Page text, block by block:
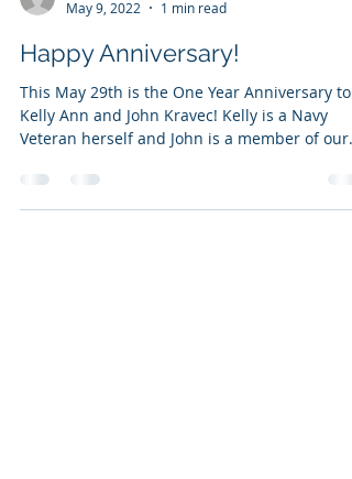
May 9, 2022
1 min read
Happy Anniversary!
This May 29th is the One Year Anniversary to
Veteran herself and John is a member of our...